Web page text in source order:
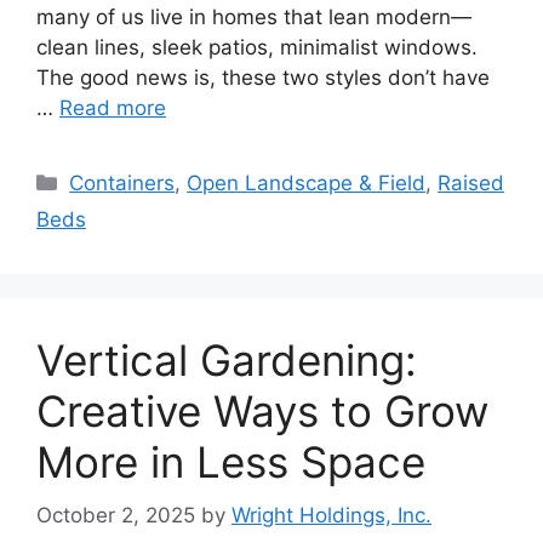
many of us live in homes that lean modern—
clean lines, sleek patios, minimalist windows.
The good news is, these two styles don’t have
… Read more
Categories
Containers, Open Landscape & Field , Raised
Beds
Vertical Gardening:
Creative Ways to Grow
More in Less Space
October 2, 2025 by Wright Holdings, Inc.